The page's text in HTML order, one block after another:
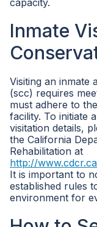
capacity.
Inmate
Visiting an inmate
(scc) requires
must adhere to
facility. To initiate
visitation details,
the California
Rehabilitation at
http://www.cdcr.ca.gov/
It is important to
established rules
environment for